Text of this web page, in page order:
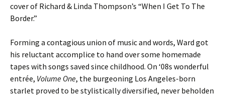
cover of Richard & Linda Thompson’s “When I Get To The
Border.”
Forming a contagious union of music and words, Ward got
his reluctant accomplice to hand over some homemade
tapes with songs saved since childhood. On ‘08s wonderful
entrée, Volume One, the burgeoning Los Angeles-born
starlet proved to be stylistically diversified, never beholden